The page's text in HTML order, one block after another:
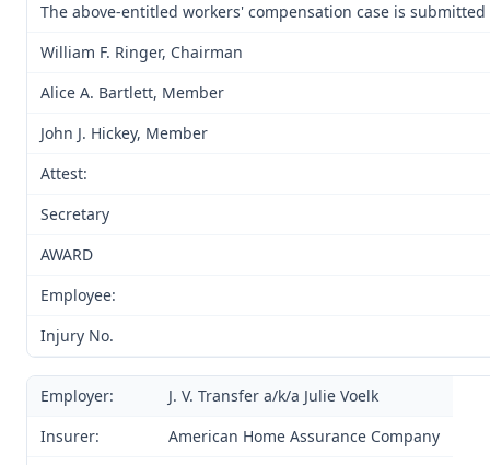
The above-entitled workers' compensation case is
William F. Ringer, Chairman
Alice A. Bartlett, Member
John J. Hickey, Member
Attest:
Secretary
AWARD
Employee:
Injury No.
Employer:
J. V. Transfer a/k/a Julie Voelk
Insurer:
American Home Assurance Company